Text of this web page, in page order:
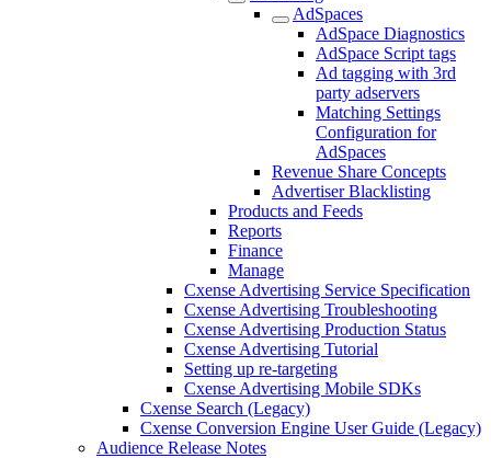
AdSpaces
AdSpace Diagnostics
AdSpace Script tags
Ad tagging with 3rd
party adservers
Matching Settings
Configuration for
AdSpaces
Revenue Share Concepts
Advertiser Blacklisting
Products and Feeds
Reports
Finance
Manage
Cxense Advertising Service Specification
Cxense Advertising Troubleshooting
Cxense Advertising Production Status
Cxense Advertising Tutorial
Setting up re-targeting
Cxense Advertising Mobile SDKs
Cxense Search (Legacy)
Cxense Conversion Engine User Guide (Legacy)
Audience Release Notes